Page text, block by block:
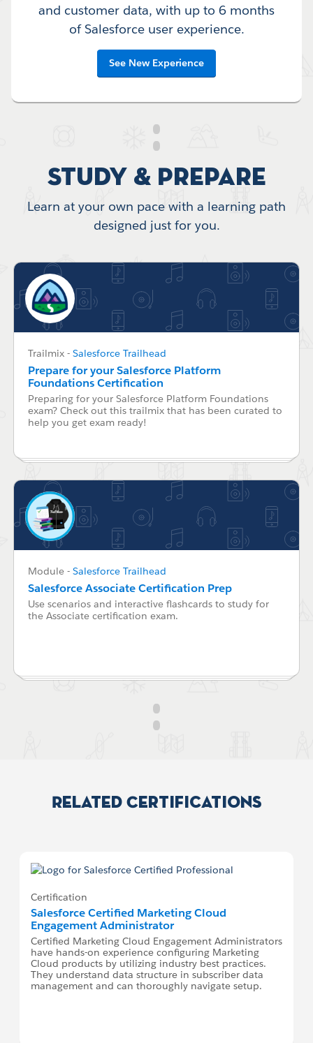
and customer data, with up to 6 months
of Salesforce user experience.
See New Experience
Study & Prepare
Learn at your own pace with a learning path
designed just for you.
Trailmix - Salesforce Trailhead
Prepare for your Salesforce Platform
Foundations Certification
Preparing for your Salesforce Platform Foundations
exam? Check out this trailmix that has been curated to
help you get exam ready!
Module - Salesforce Trailhead
Salesforce Associate Certification Prep
Use scenarios and interactive flashcards to study for
the Associate certification exam.
Related Certifications
Certification
Salesforce Certified Marketing Cloud
Engagement Administrator
Certified Marketing Cloud Engagement Administrators
have hands-on experience configuring Marketing
Cloud products by utilizing industry best practices.
They understand data structure in subscriber data
management and can thoroughly navigate setup.